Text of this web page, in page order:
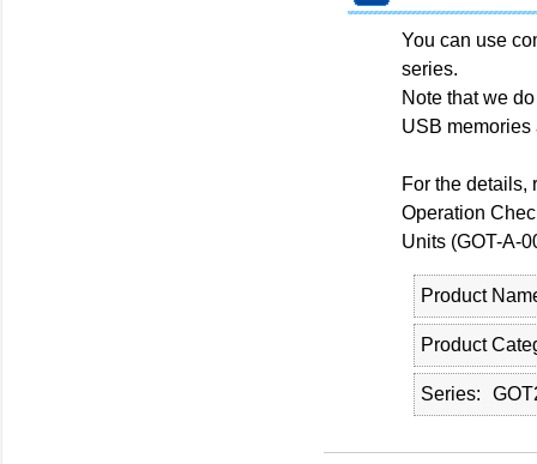
You can use
series.
Note that we
USB memories
For the details,
Operation
Units (GOT-A-
Product
Product
Series